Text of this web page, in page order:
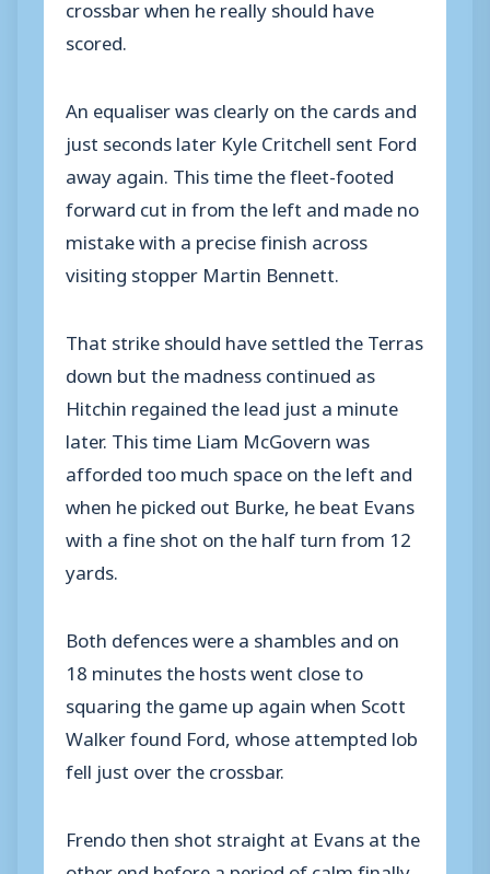
crossbar when he really should have
scored.
An equaliser was clearly on the cards and
just seconds later Kyle Critchell sent Ford
away again. This time the fleet-footed
forward cut in from the left and made no
mistake with a precise finish across
visiting stopper Martin Bennett.
That strike should have settled the Terras
down but the madness continued as
Hitchin regained the lead just a minute
later. This time Liam McGovern was
afforded too much space on the left and
when he picked out Burke, he beat Evans
with a fine shot on the half turn from 12
yards.
Both defences were a shambles and on
18 minutes the hosts went close to
squaring the game up again when Scott
Walker found Ford, whose attempted lob
fell just over the crossbar.
Frendo then shot straight at Evans at the